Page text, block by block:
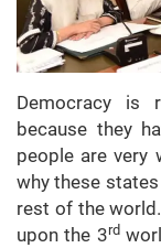
Democracy is
because they
people are very
why these
rest of the
upon the 3rd